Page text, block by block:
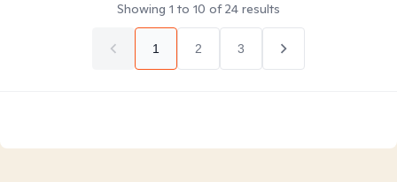
Showing 1 to 10 of24 results
1 2 3